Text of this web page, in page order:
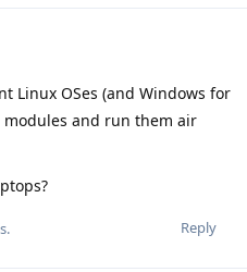
Linux OSes (and Windows for
modules and run them air
Reply